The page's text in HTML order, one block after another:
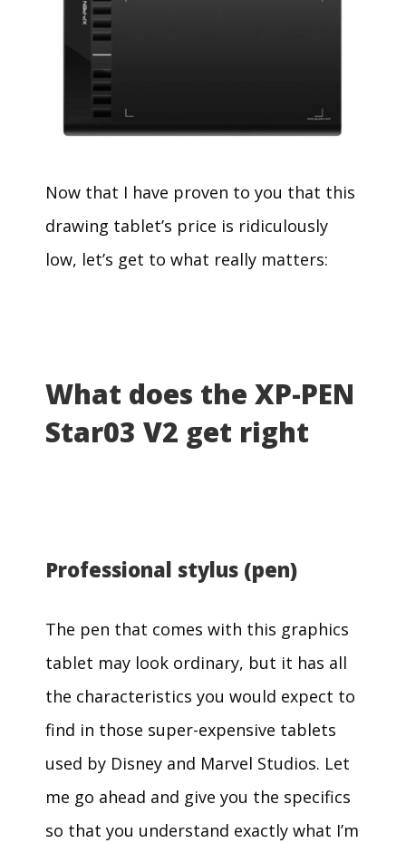
Now that I have proven to you that this
drawing tablet’s price is ridiculously
low, let’s get to what really matters:
What does the XP-PEN
Star03 V2 get right
Professional stylus (pen)
The pen that comes with this graphics
tablet may look ordinary, but it has all
the characteristics you would expect to
find in those super-expensive tablets
used by Disney and Marvel Studios. Let
me go ahead and give you the specifics
so that you understand exactly what I’m